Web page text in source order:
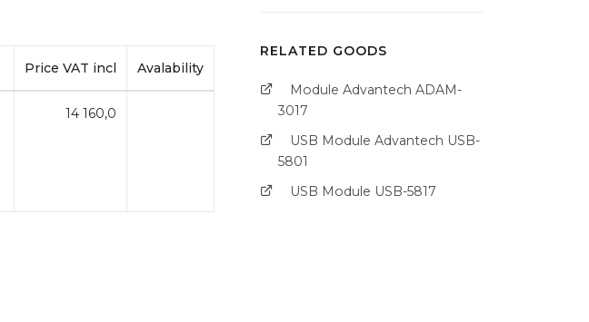
Price VAT incl Avalability
14 160,0
RELATED GOODS
Module Advantech ADAM-
3017
USB Module Advantech USB-
5801
USB Module USB-5817